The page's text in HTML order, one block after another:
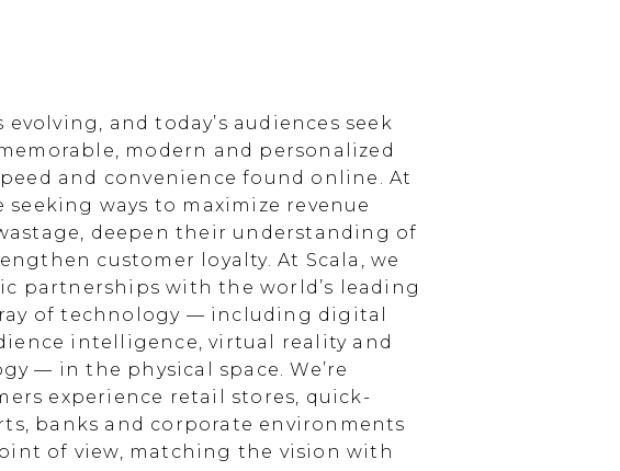
and today’s audiences seek
modern and personalized
and convenience found online. At
ways to maximize revenue
deepen their understanding of
customer loyalty. At Scala, we
partnerships with the world’s leading
of technology — including digital
intelligence, virtual reality and
— in the physical space. We’re
experience retail stores, quick-
banks and corporate environments
of view, matching the vision with